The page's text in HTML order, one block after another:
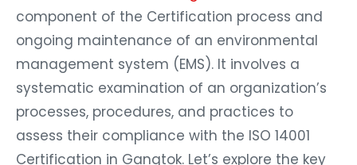
component of the Certification process and
ongoing maintenance of an environmental
management system (EMS). It involves a
systematic examination of an organization’s
processes, procedures, and practices to
assess their compliance with the ISO 14001
Certification in Gangtok. Let’s explore the key